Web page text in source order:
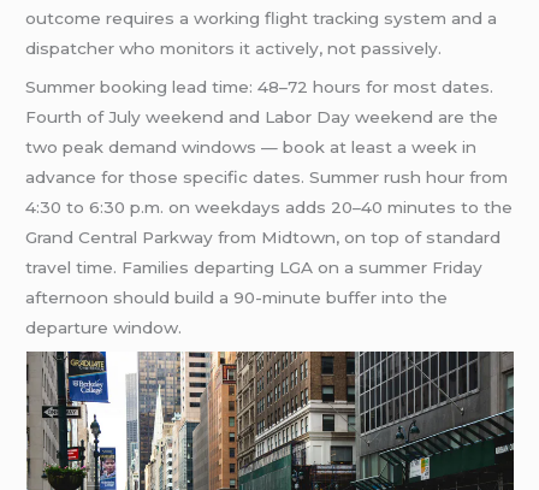
outcome requires a working flight tracking system and a
dispatcher who monitors it actively, not passively.
Summer booking lead time: 48–72 hours for most dates.
Fourth of July weekend and Labor Day weekend are the
two peak demand windows — book at least a week in
advance for those specific dates. Summer rush hour from
4:30 to 6:30 p.m. on weekdays adds 20–40 minutes to the
Grand Central Parkway from Midtown, on top of standard
travel time. Families departing LGA on a summer Friday
afternoon should build a 90-minute buffer into the
departure window.